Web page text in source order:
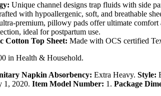
Unique channel designs trap fluids with side
with hypoallergenic, soft, and breathable
premium, pillowy pads offer ultimate
ideal for postpartum use.
Cotton Top Sheet: Made with OCS certified
in Health & Household.
Napkin Absorbency: Extra Heavy. Style:
1, 2020. Item Model Number: 1. Package